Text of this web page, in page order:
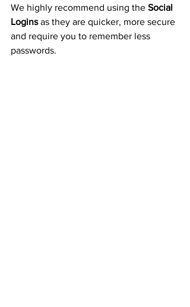
We highly recommend using the Social
Logins as they are quicker, more secure
and require you to remember less
passwords.